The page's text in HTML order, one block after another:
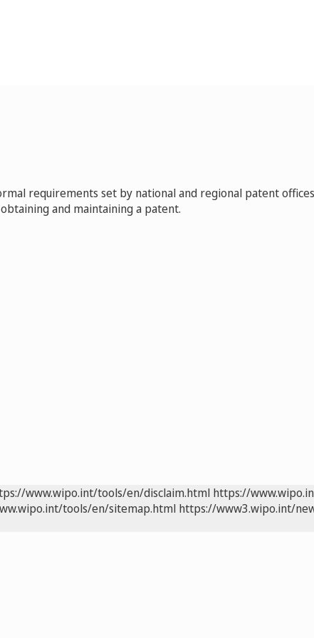
requirements set by national and regional patent
and maintaining a patent.
www.wipo.int/tools/en/disclaim.html https://
tools/en/sitemap.html https://www3.wipo.int/